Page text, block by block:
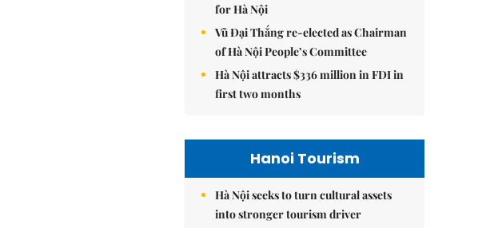
for Hà Nội
Vũ Đại Thắng re-elected as Chairman
of Hà Nội People’s Committee
Hà Nội attracts $336 million in FDI in
first two months
Hanoi Tourism
Hà Nội seeks to turn cultural assets
into stronger tourism driver